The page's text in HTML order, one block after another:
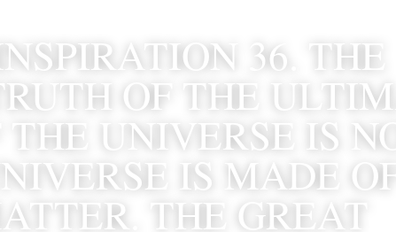
36. THE
OF THE
UNIVERSE IS
IS MADE OF
THE GREAT